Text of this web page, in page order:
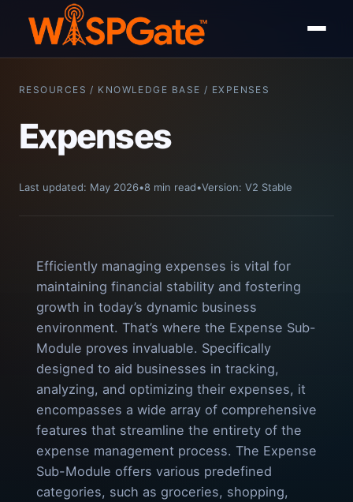
RESOURCES / KNOWLEDGE BASE / EXPENSES
Expenses
Last updated: May 2026•8 min read•Version: V2 Stable
Efficiently managing expenses is vital for
maintaining financial stability and fostering
growth in today’s dynamic business
environment. That’s where the Expense Sub-
Module proves invaluable. Specifically
designed to aid businesses in tracking,
analyzing, and optimizing their expenses, it
encompasses a wide array of comprehensive
features that streamline the entirety of the
expense management process. The Expense
Sub-Module offers various predefined
categories, such as groceries, shopping,